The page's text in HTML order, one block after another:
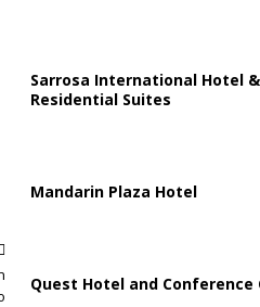
Sarrosa International Hotel &
Residential Suites
Mandarin Plaza Hotel
Quest Hotel and Conference